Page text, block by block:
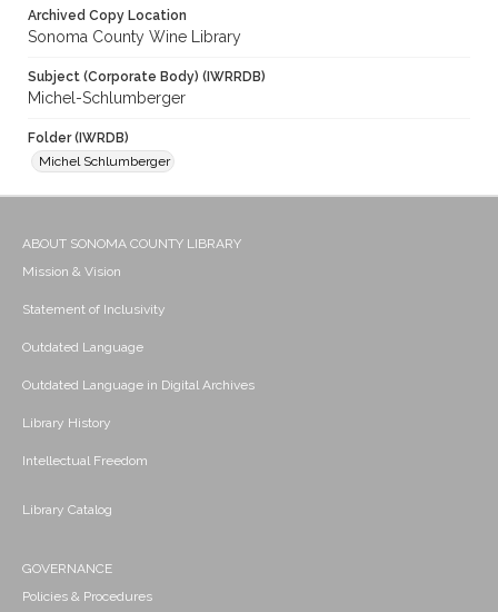
Archived Copy Location
Sonoma County Wine Library
Subject (Corporate Body) (IWRRDB)
Michel-Schlumberger
Folder (IWRDB)
Michel Schlumberger
ABOUT SONOMA COUNTY LIBRARY
Mission & Vision
Statement of Inclusivity
Outdated Language
Outdated Language in Digital Archives
Library History
Intellectual Freedom
Library Catalog
GOVERNANCE
Policies & Procedures